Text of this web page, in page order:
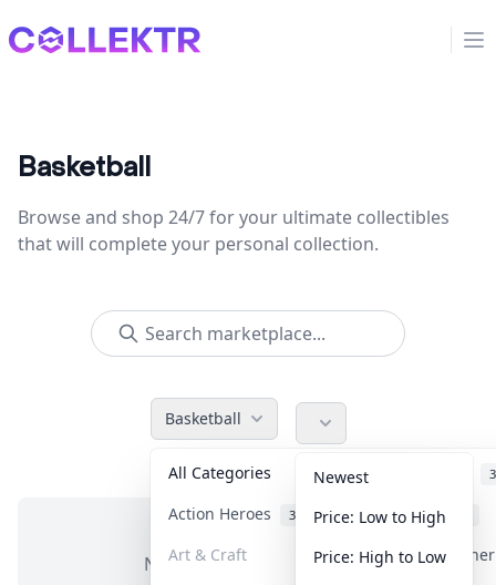
Collektr
Basketball
Browse and shop 24/7 for your ultimate collectibles
that will complete your personal collection.
Basketball
All Categories
Action Heroes 31 Anime
Art & Craft Art &
Newest
Price: Low to High
Price: High to Low
No items in this category